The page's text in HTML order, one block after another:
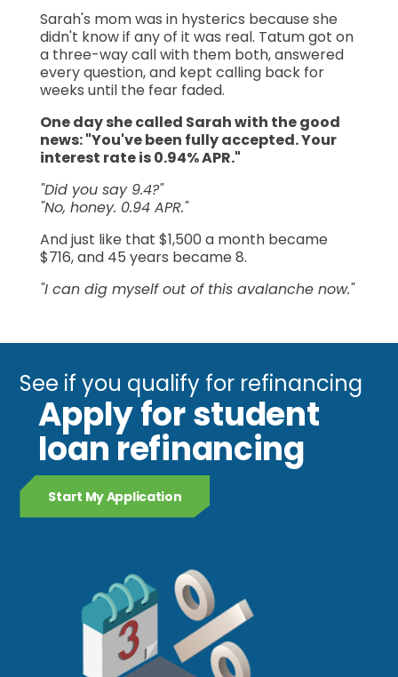
Sarah's mom was in hysterics because she
didn't know if any of it was real. Tatum got on
a three-way call with them both, answered
every question, and kept calling back for
weeks until the fear faded.
One day she called Sarah with the good
news: "You've been fully accepted. Your
interest rate is 0.94% APR."
"Did you say 9.4?"
"No, honey. 0.94 APR."
And just like that $1,500 a month became
$716, and 45 years became 8.
"I can dig myself out of this avalanche now."
See if you qualify for refinancing
Apply for student
loan refinancing
Start My Application